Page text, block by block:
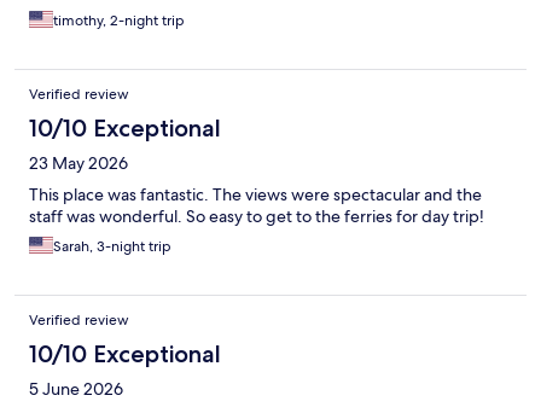
timothy, 2-night trip
Verified review
10/10 Exceptional
23 May 2026
This place was fantastic. The views were spectacular and the
staff was wonderful. So easy to get to the ferries for day trip!
Sarah, 3-night trip
Verified review
10/10 Exceptional
5 June 2026